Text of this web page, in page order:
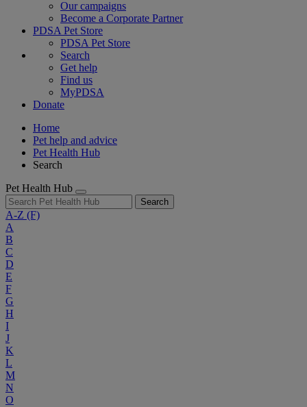
Our campaigns
Become a Corporate Partner
PDSA Pet Store
PDSA Pet Store
Search
Get help
Find us
MyPDSA
Donate
Home
Pet help and advice
Pet Health Hub
Search
Pet Health Hub
Search
A-Z (F)
A
B
C
D
E
F
G
H
I
J
K
L
M
N
O